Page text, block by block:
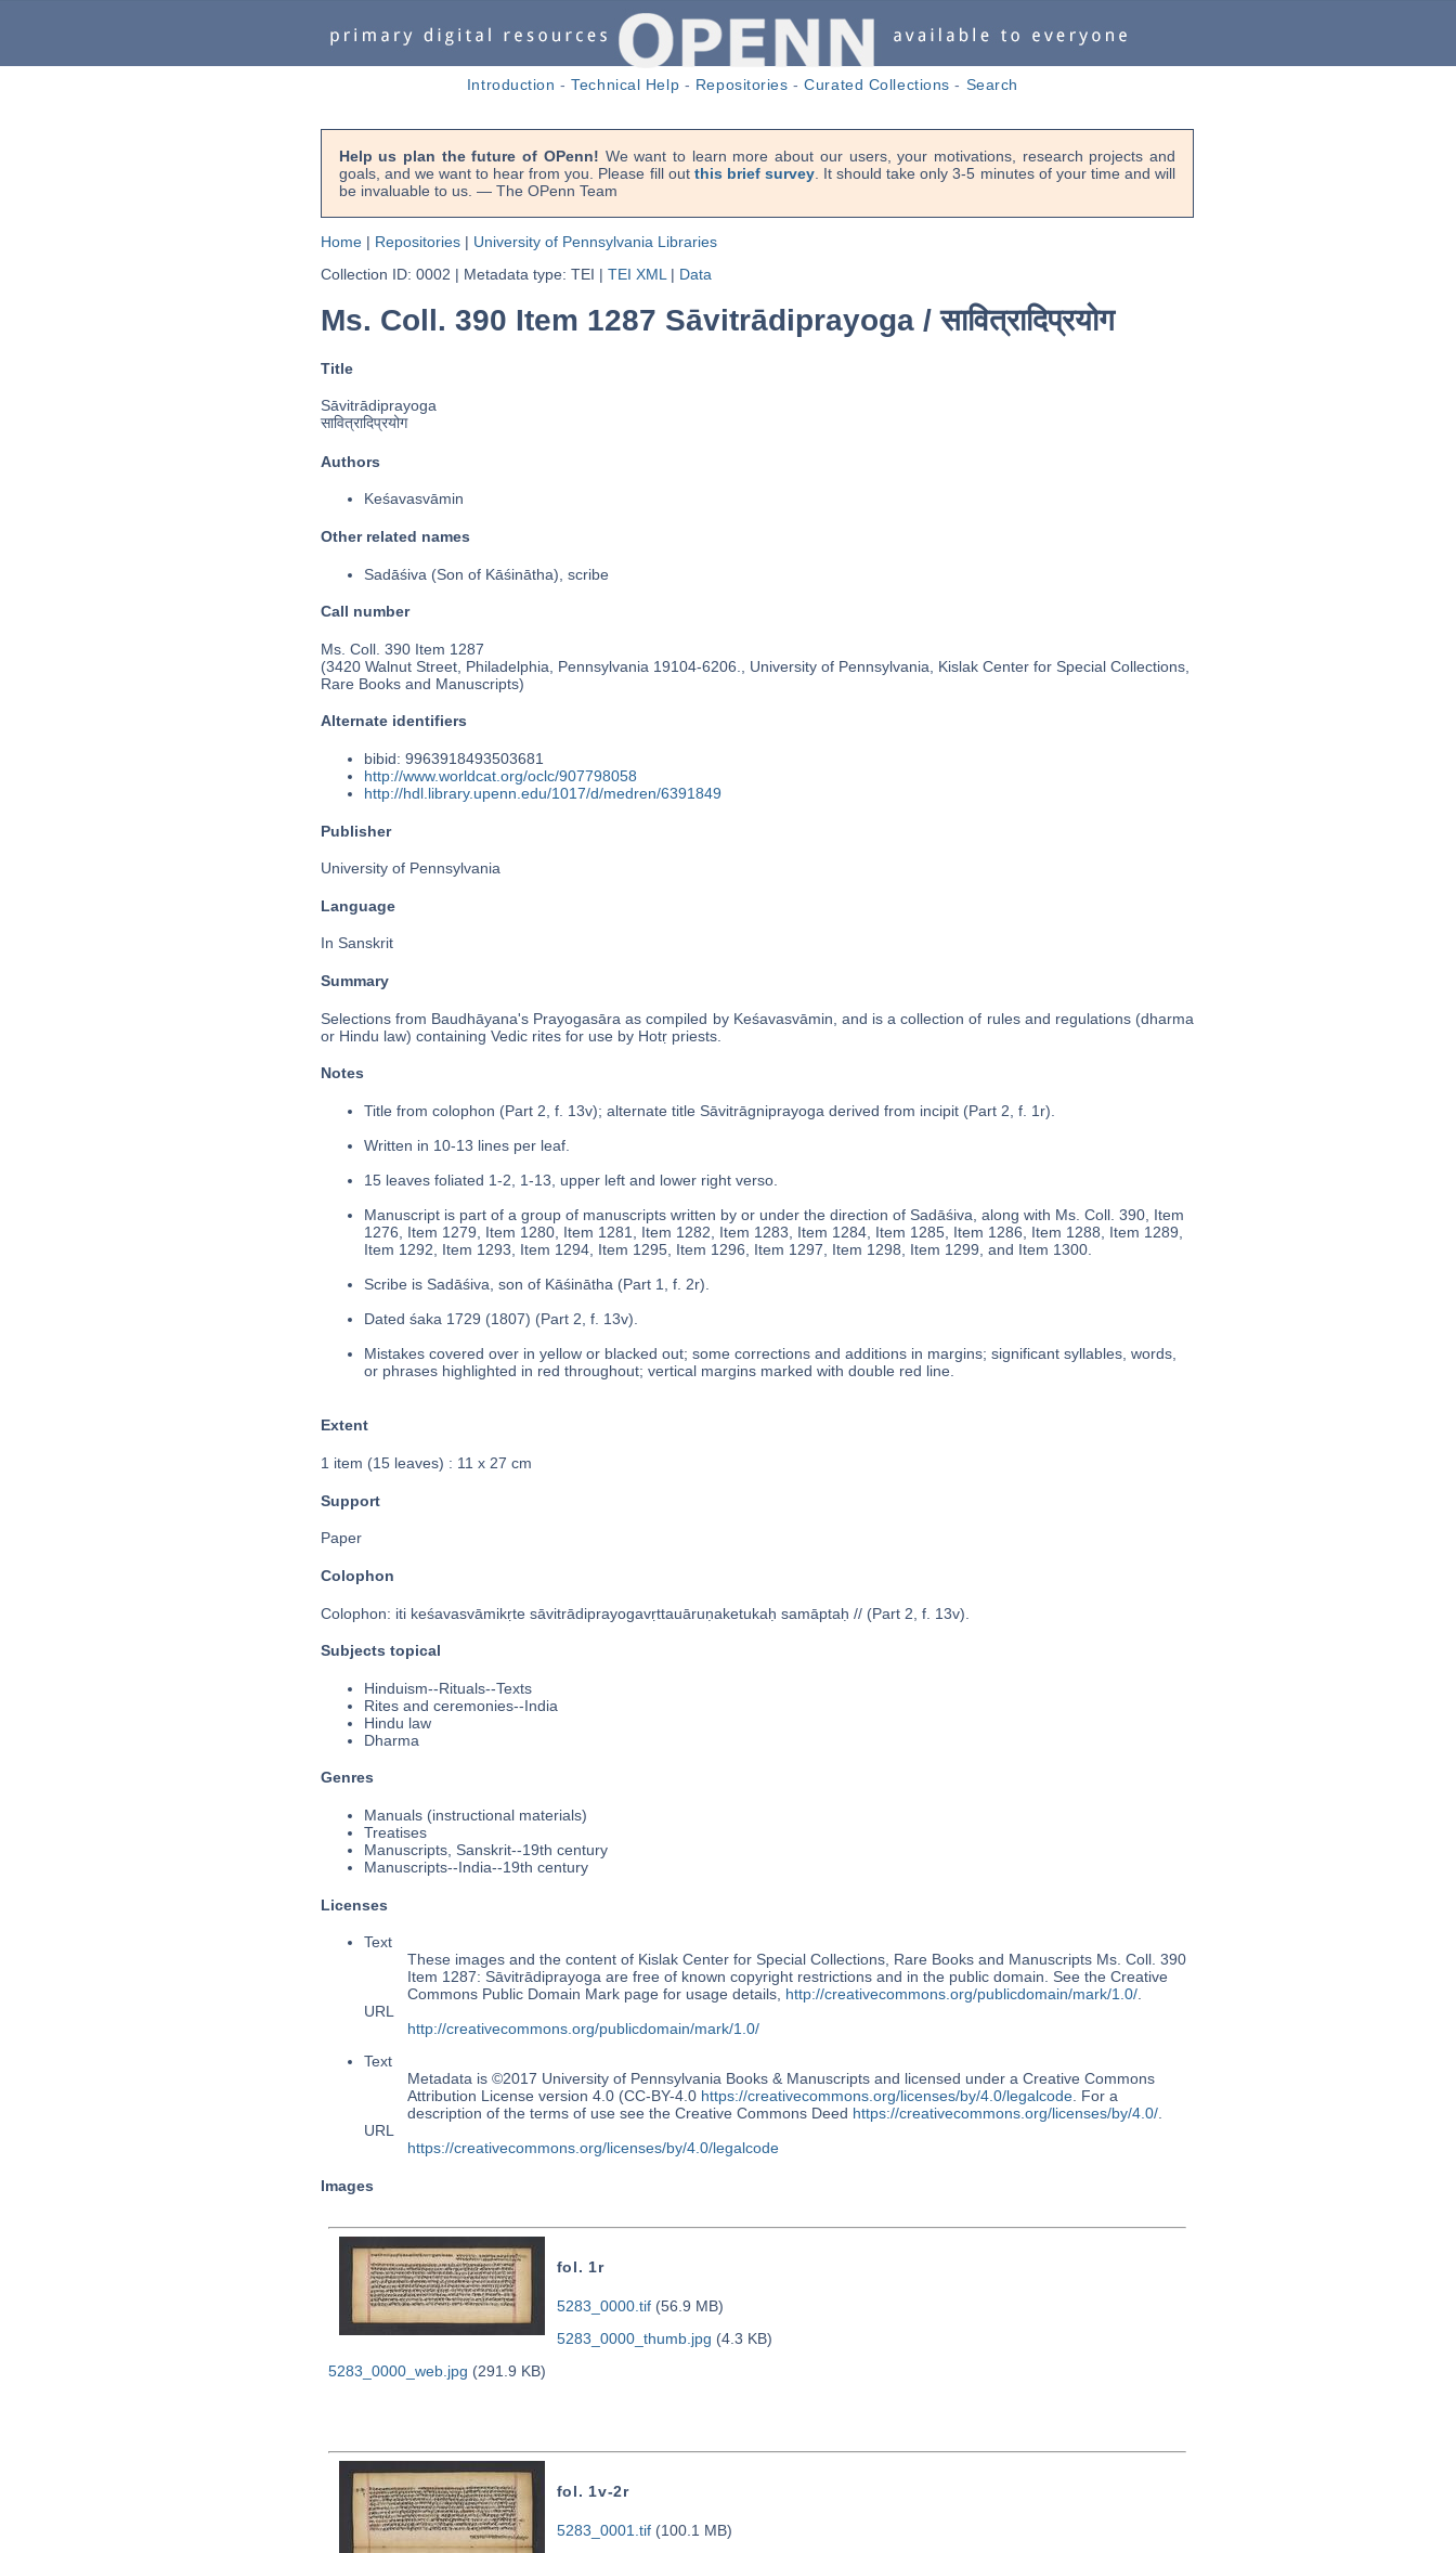
Introduction -Technical Help - Repositories -Curated Collections - Search
Help us plan the future of OPenn! We want to learn more about our users, your motivations, research projects and
goals, and we want to hear from you. Please fill out this brief survey. It should take only 3-5 minutes of your time and will
be invaluable to us. — The OPenn Team
Home| Repositories| University of Pennsylvania Libraries
Collection ID: 0002 | Metadata type: TEI | TEI XML | Data
Ms. Coll. 390 Item 1287 Sāvitrādiprayoga /सावित्रादिप्रयोग
Title
Sāvitrādiprayoga
सावित्रादिप्रयोग
Authors
Keśavasvāmin
Other related names
Sadāśiva (Son of Kāśinātha), scribe
Call number
Ms. Coll. 390 Item 1287
(3420 Walnut Street, Philadelphia, Pennsylvania 19104-6206., University of Pennsylvania, Kislak Center for Special Collections,
Rare Books and Manuscripts)
Alternate identifiers
bibid: 9963918493503681
http://www.worldcat.org/oclc/907798058
http://hdl.library.upenn.edu/1017/d/medren/6391849
Publisher
University of Pennsylvania
Language
In Sanskrit
Summary
Selections from Baudhāyana's Prayogasāra as compiled by Keśavasvāmin, and is a collection of rules and regulations (dharma
or Hindu law) containing Vedic rites for use by Hotṛ priests.
Notes
Title from colophon (Part 2, f. 13v); alternate title Sāvitrāgniprayoga derived from incipit (Part 2, f. 1r).
Written in 10-13 lines per leaf.
15 leaves foliated 1-2, 1-13, upper left and lower right verso.
Manuscript is part of a group of manuscripts written by or under the direction of Sadāśiva, along with Ms. Coll. 390, Item
1276, Item 1279, Item 1280, Item 1281, Item 1282, Item 1283, Item 1284, Item 1285, Item 1286, Item 1288, Item 1289,
Item 1292, Item 1293, Item 1294, Item 1295, Item 1296, Item 1297, Item 1298, Item 1299, and Item 1300.
Scribe is Sadāśiva, son of Kāśinātha (Part 1, f. 2r).
Dated śaka 1729 (1807) (Part 2, f. 13v).
Mistakes covered over in yellow or blacked out; some corrections and additions in margins; significant syllables, words,
or phrases highlighted in red throughout; vertical margins marked with double red line.
Extent
1 item (15 leaves) : 11 x 27 cm
Support
Paper
Colophon
Colophon: iti keśavasvāmikṛte sāvitrādiprayogavṛttauāruṇaketukaḥ samāptaḥ // (Part 2, f. 13v).
Subjects topical
Hinduism--Rituals--Texts
Rites and ceremonies--India
Hindu law
Dharma
Genres
Manuals (instructional materials)
Treatises
Manuscripts, Sanskrit--19th century
Manuscripts--India--19th century
Licenses
Text
These images and the content of Kislak Center for Special Collections, Rare Books and Manuscripts Ms. Coll. 390
Item 1287: Sāvitrādiprayoga are free of known copyright restrictions and in the public domain. See the Creative
Commons Public Domain Mark page for usage details, http://creativecommons.org/publicdomain/mark/1.0/.
URL
http://creativecommons.org/publicdomain/mark/1.0/
Text
Metadata is ©2017 University of Pennsylvania Books & Manuscripts and licensed under a Creative Commons
Attribution License version 4.0 (CC-BY-4.0 https://creativecommons.org/licenses/by/4.0/legalcode. For a
description of the terms of use see the Creative Commons Deed https://creativecommons.org/licenses/by/4.0/.
URL
https://creativecommons.org/licenses/by/4.0/legalcode
Images
fol. 1r
5283_0000.tif(56.9 MB)
5283_0000_thumb.jpg (4.3 KB)
5283_0000_web.jpg (291.9 KB)
fol. 1v-2r
5283_0001.tif(100.1 MB)